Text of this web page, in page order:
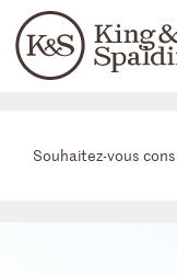
Languages
People
Bureaux
Souhaitez-vous